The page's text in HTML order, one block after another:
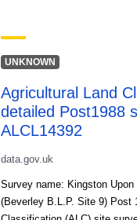
UNKNOWN
Agricultural Land
detailed Post1988
ALCL14392
data.gov.uk
Survey name: Kingston
(Beverley B.L.P. Site 9) Post 1988 Agricultural Land